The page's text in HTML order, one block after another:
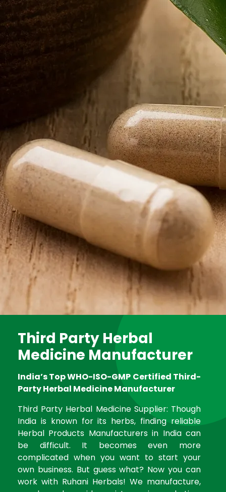
Third Party Herbal
Medicine Manufacturer
India’s Top WHO-ISO-GMP Certified Third-
Party Herbal Medicine Manufacturer
Third Party Herbal Medicine Supplier: Though
India is known for its herbs, finding reliable
Herbal Products Manufacturers in India can
be difficult. It becomes even more
complicated when you want to start your
own business. But guess what? Now you can
work with Ruhani Herbals! We manufacture,